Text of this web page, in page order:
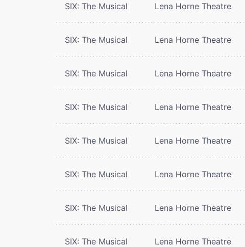
SIX: The Musical Lena Horne Theatre
SIX: The Musical Lena Horne Theatre
SIX: The Musical Lena Horne Theatre
SIX: The Musical Lena Horne Theatre
SIX: The Musical Lena Horne Theatre
SIX: The Musical Lena Horne Theatre
SIX: The Musical Lena Horne Theatre
SIX: The Musical Lena Horne Theatre